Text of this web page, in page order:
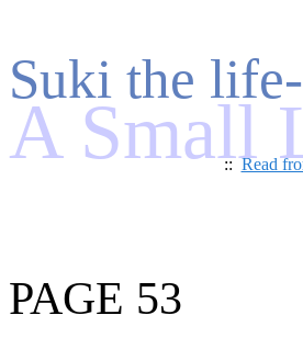
Suki the
A Small
::Read
PAGE 53